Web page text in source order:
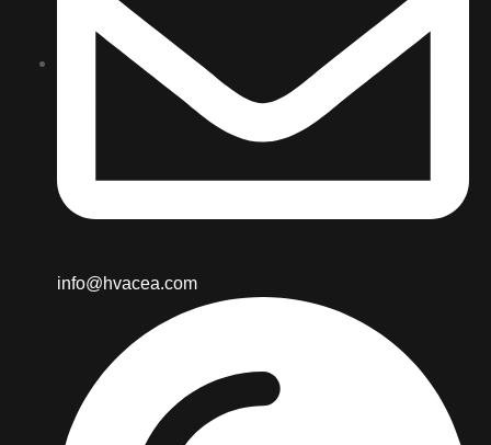
info@hvacea.com